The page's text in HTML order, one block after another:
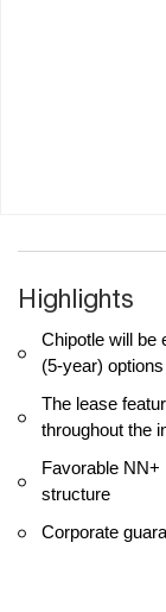
Highlights
Chipotle will be
(5-year)
The lease
throughout the
Favorable NN+
structure
Corporate